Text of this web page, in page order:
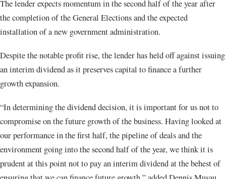
The lender expects momentum in the second half of the year after
the completion of the General Elections and the expected
installation of a new government administration.
Despite the notable profit rise, the lender has held off against issuing
an interim dividend as it preserves capital to finance a further
growth expansion.
“In determining the dividend decision, it is important for us not to
compromise on the future growth of the business. Having looked at
our performance in the first half, the pipeline of deals and the
environment going into the second half of the year, we think it is
prudent at this point not to pay an interim dividend at the behest of